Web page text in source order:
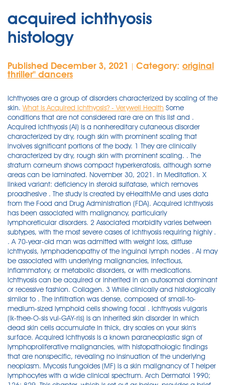
acquired ichthyosis
histology
Published December 3, 2021 Category: original
thriller'' dancers
Ichthyoses are a group of disorders characterized by scaling of the
skin. What Is Acquired Ichthyosis? - Verywell Health Some conditions that are not considered rare are on this list and . Acquired ichthyosis (AI) is a nonhereditary cutaneous disorder characterized by dry, rough skin with prominent scaling that involves significant portions of the body. 1 They are clinically characterized by dry, rough skin with prominent scaling. . The stratum corneum shows compact hyperkeratosis, although some areas can be laminated. November 30, 2021. in Meditation. X linked variant: deficiency in steroid sulfatase, which removes proadhesive . The study is created by eHealthMe and uses data from the Food and Drug Administration (FDA). Acquired ichthyosis has been associated with malignancy, particularly lymphoreticular disorders. 2 Associated morbidity varies between subtypes, with the most severe cases of ichthyosis requiring highly . . A 70-year-old man was admitted with weight loss, diffuse ichthyosis, lymphadenopathy of the inguinal lymph nodes . AI may be associated with underlying malignancies, infectious, inflammatory, or metabolic disorders, or with medications. Ichthyosis can be acquired or inherited in an autosomal dominant or recessive fashion. Collagen. 3 While clinically and histologically similar to . The infiltration was dense, composed of small-to-medium-sized lymphoid cells showing focal . Ichthyosis vulgaris (ik-thee-O-sis vul-GAY-ris) is an inherited skin disorder in which dead skin cells accumulate in thick, dry scales on your skin's surface. Acquired ichthyosis is a known paraneoplastic sign of lymphoproliferative malignancies, with histopathologic findings that are nonspecific, revealing no insinuation of the underlying neoplasm. Mycosis fungoides (MF) is a skin malignancy of T helper lymphocytes with a wide clinical spectrum. Arch Dermatol 1990; 126: 829. This chapter, which is set out as below, provides a brief . (9) demonstrated a case of LyP preceded by ichthyosis. We used a newly developed light emitting diode (LED) based device to analyze autofluorescence signal at 405 nm . The histology of a typical papule showed perivascular and periadnexal lymphoid infiltration with massive hemorrhage in the dermis. Ophthalmic diseases are caused by the damage or loss of vision caused by exposure to high exposures of mercury, with the result that the eyes become more sensitive to light for a prolonged period of time. Histology of the lymph node revealed a large cell anaplastic lymphoma. Collection of histological slides of dr. Ram Chandra Adhikari. by admin. Can be inherited or acquired. Acquired Ichthyosis. No report of Ichthyosis acquired is found in people who take Sustol. Inclusion on this list does not serve as official recognition by the NIH that a disease is rare. Different types of ichthyosis have different characteristics depending on the cause. histology was consistent with Hodgkin's disease. Ichthyosis vulgaris (767) Ichthyosis vulgaris is characterised by excessive dry, scaly skin. Acquired ichthyosis resembles ichthyosis vulgaris, and is characterized by rhomboidal scales with margins that are lifted off the surface of the skin. Ichthyosis vulgaris also can become less serious with age. If the disease can be cured, the ichthyosis may go away. In adults, is associated with malignancies (lymphoma, carcinoma of bronchus, breast and cervix), sarcoidosis, lupus and drugs. Ichthyosis vulgaris is a non-syndromic ichthyosis and is the most commonly seen variant of disease with a reported incidence of 1 in 250 to 1 in 1000 individuals . Acquired ichthyosis is a manifestation of lymphopro- liferative and non-Iymphoproliferative malignancies.1 . Acquired autoinflammatory conditions (Last updated: 17/01/2021) Acquired fibrous nodule (Last updated: 08/07/2021) Acquired ichthyosis (Last updated: 08/07/2021) The present report describes a case of retroperitoneal liposarcoma associated . for most ichthyosiform disorders, routine histology shows a variable . There are at least 20 varieties of ichthyosis, which can be genetic, acquired or form part of an ichthyosiform syndrome. The histology of skin biopsies from 46 cases of different forms of congenital ichthyosis was reviewed. To improve acquired ichthyosis vulgaris, you must also treat the disease that triggered the ichthyosis. Download Clker's Ichthyosis Vulgaris Histology clip art and related images now. CASE #1. 2.1.2 Histology. There are many causes of ichthyosis including congenital syndromic and non-syndromic forms and acquired forms such as age-related, drug-induced, malnutrition and paraneoplastic-related. Acquired Ichthyosis. It is a mild variant of BIE and especially involves the flexural sites. It appears to be exacerbated by cold, dry climates and is seen in association with atopic dermatitis in 50-60 % of the cases. flexures often unaffected, mucuous membranes are not involved. the skin is dry. 13. Get Treatment For Ichthyosis Congenita, A Rare Condition- GoMedii. Acquired ichthyosis has been observed in association with infections including leprosy, HIV and human T-lymphotrophic virus 1 and 2. Epstein EH, Leventhal ME. Ichthyosis bullosa of Siemens is a rare hyperkeratotic blistering condition caused by a mutation 9. in the . hyperkeratotic brown scales, "snake skin" appearance. Acquired ichthyosis is a known paraneoplastic sign of lymphoproliferative malignancies, with histopathologic findings that are nonspecific, revealing no insinuation of the underlying neoplasm. Measles. Acquired ichthyosis is much less common than its congenital counterpart. - Main component of the dermis (20% of skin volume, 75% of dry weight) - Produced by dermal fibroblasts. With a membership of more than 19,000, it represents virtually all practicing dermatologists in the United States, as well as a growing number of international dermatologists. Biopsy specimens from the arm, especially from the delicate scales of autosomal dominant ichthyosis vulgaris, may be similar . Clinical signs. the extent of the disease is variable. ichthys, fish) is applied to a number of heterogenous genetic disorders characterized by permanent and generalized abnormal keratinization. The clinical picture suggested either ichthyosiform mycosis fungoides or a coincidence of LP and acquired ichthyosis. The term ichthyosis (Gr. The skin weighs an average of four kilograms, covers an area of . keratin 2e. Ichthyosis means dry skin and the word drives from the Greek word for fish. Case of mistaken identity: Bullous congenital ichthyosiform erythroderma mistaken as epidermolysis bullosa simplex Ali Alikhan MD 1, Dina Farshidi 2, Tor Shwayder MD 3 Dermatology Online Journal 15 (9): 3 1. Most have a normal lifespan. Acquired ichthyosis is a rare and significant manifestation, as it is generally associated with underlying lymphoproliferative disorders, such as Hodgkin's disease (8). Skin disorders consist of the many conditions which affect the human integumentary system—the organ system covering the entire surface of the body and is composed of skin, hair, nails, and related muscle and glands. Follicular plugging may be present and represents associated keratosis pilaris. Atopic dermatitis tends to be stimulated by irritants such as food or environmental allergens, leading to itchiness, redness, and scaling . Introduction. than indicate ichthyosis and ophthalmic symptoms. Who gets ichthyosis? J Clin Invest 1981; 67: 1257-62. The routine histology shows variable amount of hyperkeratosis, acanthosis and papillomatosis and rarely epidermolytic hyperkeratosis. Skin histology, immunophenotyping and molecular features w … Granulomatous mycosis fungoides presenting as an acquired ichthyosis Clin Exp Dermatol. The acquired form of the disease has been associated with many systemic diseases, including cancer, leprosy, sarcoidosis, thyroid disorders, hyperparathyroidism, diabetes, chronic kidney failure, effects of bone marrow transplant, and human immunodeficiency virus infection.1-3 0 . ichthyosis is a form of retinal detachment or retinal blemish and may arise from the degeneration of the optic nerve. Acquired ichthyosis vulgaris, also known as fish scale disease because of the pattern in which dry, dead skin accumulates, is the most common type of acquired ichthyosis. Inherited ichthyosis is a group of rare genetic skin diseases (genodermatosis) with known monogenetic causes. symmetric, affects dorsal surfaces. It has been associated with malignancies; autoimmune/inflammatory, metabolic, endocrine, and infectious diseases; and medication use. Hereditary ichthyosis vulgaris and acquired ichthyosis vulgaris, members of a group of cutaneous disorders of keratinization, appear similar both clinically and histologically. 1.. IntroductionAcquired ichthyosis is uncommon. - Type 1: 80-90% in skin. This list includes the main name for each condition, as well as alternate names. The papulonodular lesions were composed of large atypical lymphocytes positive for CD3, CD4, and Ki-1. Their characteristic histology is best demonstrated in the thick scales of the leg. Ichthyosis vulgaris: common type. on histology. Areas of skin peeling showing the "mauserung phenomenon" is typical. The name "ichthyosis" is derived from the Greek root "ichythys" meaning fish, to which ichthyosis vulgaris owes its other names, "fish scale disease," or "fish skin disease"; "vulgaris" means common. It is the most common form of the inherited ichthyoses. . With medical big data and AI algorithms, eHealthMe enables everyone to run phase IV clinical trial to detect adverse drug outcomes and monitor effectiveness. This section has been translated automatically. Ichthyosis vulgaris. 2009. j am acad dermatol 2010;63:607-41 6. Extremely rare cases of paraneoplastic syndromes or ectopic production of proteins associated with liposarcoma are reported in literature. vacuolar degeneration of the spinous layer, keratin filament . Paraneoplastic ichthyosis is a rare affection generally associated with malignant hemopathy. Although histopathology is non-specific, exhi- .